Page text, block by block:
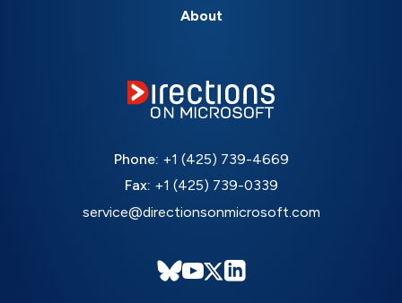
About
Phone: +1 (425) 739-4669
Fax: +1 (425) 739-0339
service@directionsonmicrosoft.com